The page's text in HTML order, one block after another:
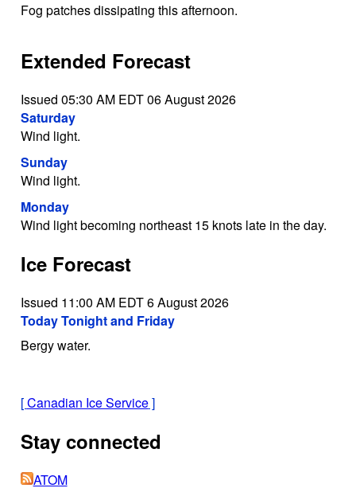
Fog patches dissipating this afternoon.
Extended Forecast
Issued 05:30 AM EDT 06 August 2026
Saturday
Wind light.
Sunday
Wind light.
Monday
Wind light becoming northeast 15 knots late in the day.
Ice Forecast
Issued 11:00 AM EDT 6 August 2026
Today Tonight and Friday
Bergy water.
[Canadian Ice Service]
Stay connected
ATOM